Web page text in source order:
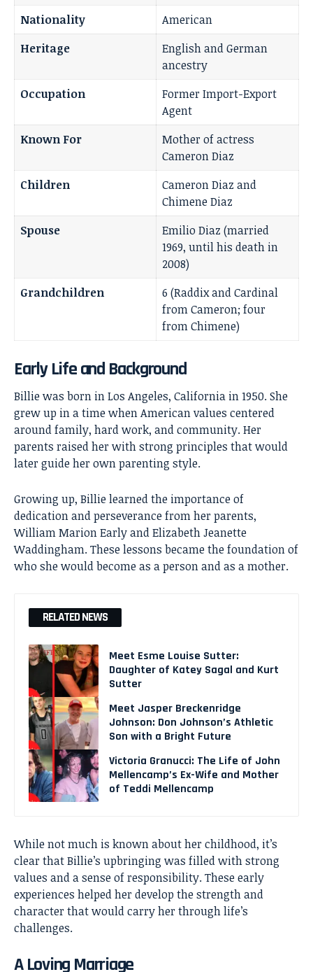
Nationality
American
Heritage
English and German
ancestry
Occupation
Former Import-Export
Agent
Known For
Mother of actress
Cameron Diaz
Children
Cameron Diaz and
Chimene Diaz
Spouse
Emilio Diaz (married
1969, until his death in
2008)
Grandchildren
6 (Raddix and Cardinal
from Cameron; four
from Chimene)
Early Life and Background
Billie was born in Los Angeles, California in 1950. She
grew up in a time when American values centered
around family, hard work, and community. Her
parents raised her with strong principles that would
later guide her own parenting style.
Growing up, Billie learned the importance of
dedication and perseverance from her parents,
William Marion Early and Elizabeth Jeanette
Waddingham. These lessons became the foundation of
who she would become as a person and as a mother.
RELATED NEWS
Meet Esme Louise Sutter:
Daughter of Katey Sagal and Kurt
Sutter
Meet Jasper Breckenridge
Johnson: Don Johnson’s Athletic
Son with a Bright Future
Victoria Granucci: The Life of John
Mellencamp’s Ex-Wife and Mother
of Teddi Mellencamp
While not much is known about her childhood, it’s
clear that Billie’s upbringing was filled with strong
values and a sense of responsibility. These early
experiences helped her develop the strength and
character that would carry her through life’s
challenges.
A Loving Marriage